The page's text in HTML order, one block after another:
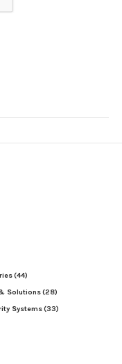
(44)
Solutions(28)
Systems(33)